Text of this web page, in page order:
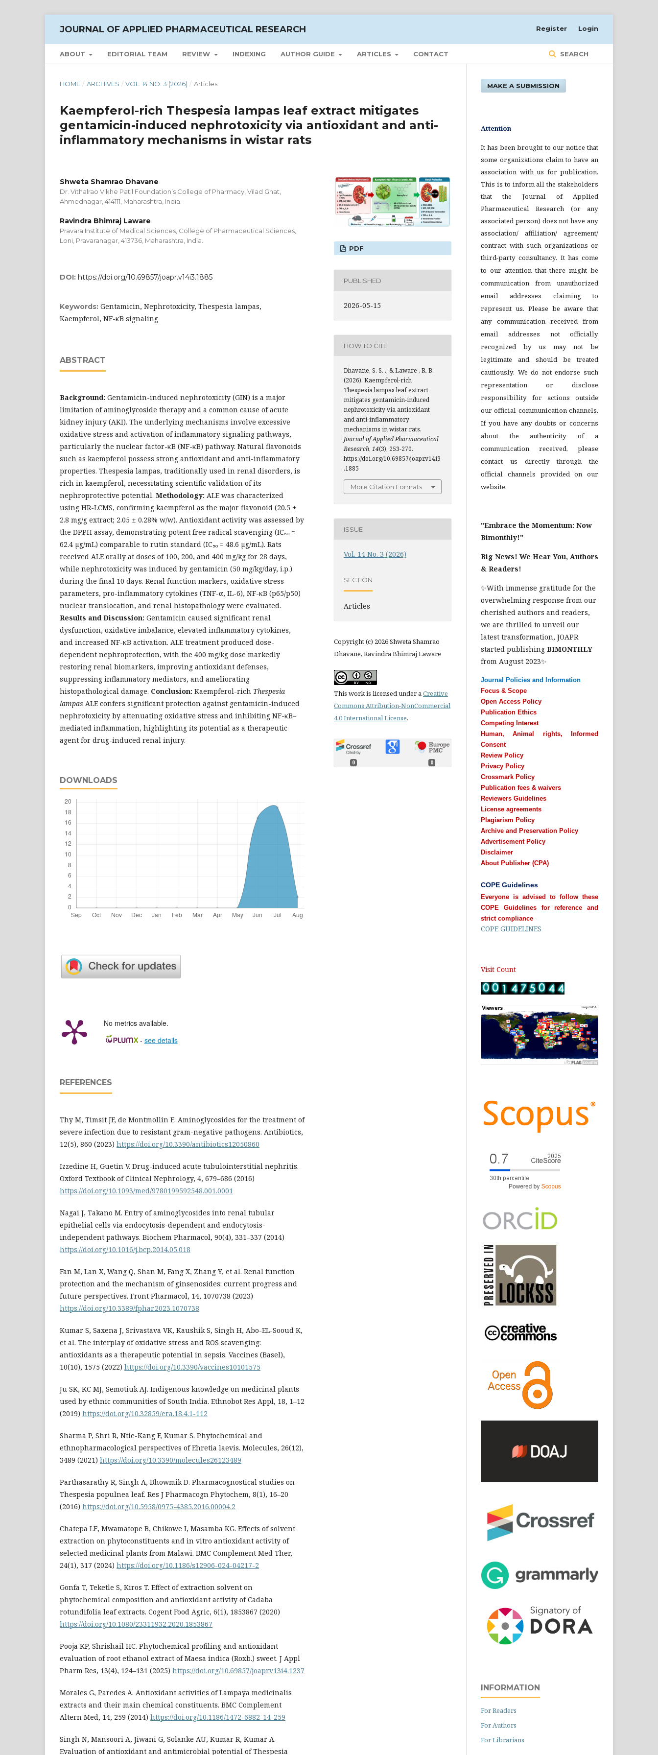
JOURNAL OF APPLIED PHARMACEUTICAL RESEARCH
ABOUT EDITORIAL TEAM REVIEW INDEXING AUTHOR GUIDE ARTICLES CONTACT SEARCH
Register Login
HOME / ARCHIVES / VOL. 14 NO. 3 (2026) / Articles
Kaempferol-rich Thespesia lampas leaf extract mitigates
gentamicin-induced nephrotoxicity via antioxidant and anti-
inflammatory mechanisms in wistar rats
Shweta Shamrao Dhavane
Dr. Vithalrao Vikhe Patil Foundation’s College of Pharmacy, Vilad Ghat,
Ahmednagar, 414111, Maharashtra, India.
Ravindra Bhimraj Laware
Pravara Institute of Medical Sciences, College of Pharmaceutical Sciences,
Loni, Pravaranagar, 413736, Maharashtra, India.
DOI: https://doi.org/10.69857/joapr.v14i3.1885
Keywords: Gentamicin, Nephrotoxicity, Thespesia lampas,
Kaempferol, NF-κB signaling
ABSTRACT
Background: Gentamicin-induced nephrotoxicity (GIN) is a major
limitation of aminoglycoside therapy and a common cause of acute
kidney injury (AKI). The underlying mechanisms involve excessive
oxidative stress and activation of inflammatory signaling pathways,
particularly the nuclear factor-κB (NF-κB) pathway. Natural flavonoids
such as kaempferol possess strong antioxidant and anti-inflammatory
properties. Thespesia lampas, traditionally used in renal disorders, is
rich in kaempferol, necessitating scientific validation of its
nephroprotective potential. Methodology: ALE was characterized
using HR-LCMS, confirming kaempferol as the major flavonoid (20.5 ±
2.8 mg/g extract; 2.05 ± 0.28% w/w). Antioxidant activity was assessed by
the DPPH assay, demonstrating potent free radical scavenging (IC₅₀ =
62.4 µg/mL) comparable to rutin standard (IC₅₀ = 48.6 µg/mL). Rats
received ALE orally at doses of 100, 200, and 400 mg/kg for 28 days,
while nephrotoxicity was induced by gentamicin (50 mg/kg/day, i.p.)
during the final 10 days. Renal function markers, oxidative stress
parameters, pro-inflammatory cytokines (TNF-α, IL-6), NF-κB (p65/p50)
nuclear translocation, and renal histopathology were evaluated.
Results and Discussion: Gentamicin caused significant renal
dysfunction, oxidative imbalance, elevated inflammatory cytokines,
and increased NF-κB activation. ALE treatment produced dose-
dependent nephroprotection, with the 400 mg/kg dose markedly
restoring renal biomarkers, improving antioxidant defenses,
suppressing inflammatory mediators, and ameliorating
histopathological damage. Conclusion: Kaempferol-rich Thespesia
lampas ALE confers significant protection against gentamicin-induced
nephrotoxicity by attenuating oxidative stress and inhibiting NF-κB–
mediated inflammation, highlighting its potential as a therapeutic
agent for drug-induced renal injury.
DOWNLOADS
No metrics available.
- see details
REFERENCES
Thy M, Timsit JF, de Montmollin E. Aminoglycosides for the treatment of
severe infection due to resistant gram-negative pathogens. Antibiotics,
12(5), 860 (2023) https://doi.org/10.3390/antibiotics12050860
Izzedine H, Guetin V. Drug-induced acute tubulointerstitial nephritis.
Oxford Textbook of Clinical Nephrology, 4, 679–686 (2016)
https://doi.org/10.1093/med/9780199592548.001.0001
Nagai J, Takano M. Entry of aminoglycosides into renal tubular
epithelial cells via endocytosis-dependent and endocytosis-
independent pathways. Biochem Pharmacol, 90(4), 331–337 (2014)
https://doi.org/10.1016/j.bcp.2014.05.018
Fan M, Lan X, Wang Q, Shan M, Fang X, Zhang Y, et al. Renal function
protection and the mechanism of ginsenosides: current progress and
future perspectives. Front Pharmacol, 14, 1070738 (2023)
https://doi.org/10.3389/fphar.2023.1070738
Kumar S, Saxena J, Srivastava VK, Kaushik S, Singh H, Abo-EL-Sooud K,
et al. The interplay of oxidative stress and ROS scavenging:
antioxidants as a therapeutic potential in sepsis. Vaccines (Basel),
10(10), 1575 (2022) https://doi.org/10.3390/vaccines10101575
Ju SK, KC MJ, Semotiuk AJ. Indigenous knowledge on medicinal plants
used by ethnic communities of South India. Ethnobot Res Appl, 18, 1–12
(2019) https://doi.org/10.32859/era.18.4.1-112
Sharma P, Shri R, Ntie-Kang F, Kumar S. Phytochemical and
ethnopharmacological perspectives of Ehretia laevis. Molecules, 26(12),
3489 (2021) https://doi.org/10.3390/molecules26123489
Parthasarathy R, Singh A, Bhowmik D. Pharmacognostical studies on
Thespesia populnea leaf. Res J Pharmacogn Phytochem, 8(1), 16–20
(2016) https://doi.org/10.5958/0975-4385.2016.00004.2
Chatepa LE, Mwamatope B, Chikowe I, Masamba KG. Effects of solvent
extraction on phytoconstituents and in vitro antioxidant activity of
selected medicinal plants from Malawi. BMC Complement Med Ther,
24(1), 317 (2024) https://doi.org/10.1186/s12906-024-04217-2
Gonfa T, Teketle S, Kiros T. Effect of extraction solvent on
phytochemical composition and antioxidant activity of Cadaba
rotundifolia leaf extracts. Cogent Food Agric, 6(1), 1853867 (2020)
https://doi.org/10.1080/23311932.2020.1853867
Pooja KP, Shrishail HC. Phytochemical profiling and antioxidant
evaluation of root ethanol extract of Maesa indica (Roxb.) sweet. J Appl
Pharm Res, 13(4), 124–131 (2025) https://doi.org/10.69857/joapr.v13i4.1237
Morales G, Paredes A. Antioxidant activities of Lampaya medicinalis
extracts and their main chemical constituents. BMC Complement
Altern Med, 14, 259 (2014) https://doi.org/10.1186/1472-6882-14-259
Singh N, Mansoori A, Jiwani G, Solanke AU, Kumar R, Kumar A.
Evaluation of antioxidant and antimicrobial potential of Thespesia
PDF
PUBLISHED
2026-05-15
HOW TO CITE
Dhavane, S. S. ., & Laware , R. B.
(2026). Kaempferol-rich
Thespesia lampas leaf extract
mitigates gentamicin-induced
nephrotoxicity via antioxidant
and anti-inflammatory
mechanisms in wistar rats.
Journal of Applied Pharmaceutical
Research, 14(3), 253-270.
https://doi.org/10.69857/joapr.v14i3
.1885
More Citation Formats
ISSUE
Vol. 14 No. 3 (2026)
SECTION
Articles
Copyright (c) 2026 Shweta Shamrao
Dhavane, Ravindra Bhimraj Laware
This work is licensed under aCreative
Commons Attribution-NonCommercial
4.0 International License.
0 0
MAKE A SUBMISSION
Attention
It has been brought to our notice that
some organizations claim to have an
association with us for publication.
This is to inform all the stakeholders
that the Journal of Applied
Pharmaceutical Research (or any
associated person) does not have any
association/ affiliation/ agreement/
contract with such organizations or
third-party consultancy. It has come
to our attention that there might be
communication from unauthorized
email addresses claiming to
represent us. Please be aware that
any communication received from
email addresses not officially
recognized by us may not be
legitimate and should be treated
cautiously. We do not endorse such
representation or disclose
responsibility for actions outside
our official communication channels.
If you have any doubts or concerns
about the authenticity of a
communication received, please
contact us directly through the
official channels provided on our
website.
"Embrace the Momentum: Now
Bimonthly!"
Big News! We Hear You, Authors
& Readers!
✨With immense gratitude for the
overwhelming response from our
cherished authors and readers,
we are thrilled to unveil our
latest transformation, JOAPR
started publishing BIMONTHLY
from August 2023✨
Journal Policies and Information
Focus & Scope
Open Access Policy
Publication Ethics
Competing Interest
Human, Animal rights, Informed
Consent
Review Policy
Privacy Policy
Crossmark Policy
Publication fees & waivers
Reviewers Guidelines
License agreements
Plagiarism Policy
Archive and Preservation Policy
Advertisement Policy
Disclaimer
About Publisher (CPA)
COPE Guidelines
Everyone is advised to follow these
COPE Guidelines for reference and
strict compliance
COPE GUIDELINES
Visit Count
INFORMATION
For Readers
For Authors
For Librarians